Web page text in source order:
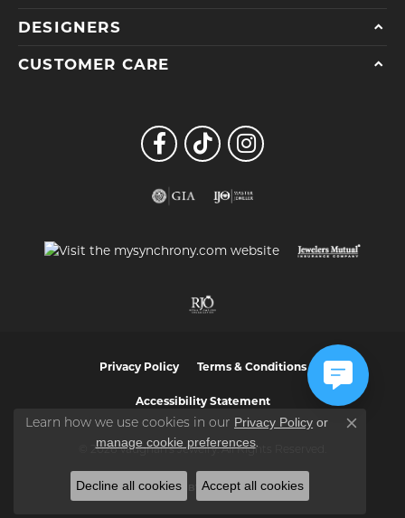
DESIGNERS
CUSTOMER CARE
Privacy Policy Terms & Conditions
Accessibility Statement
© 2026 Vaughan's Jewelry. All Rights Reserved.
POWERED BY:PUNCHMARK
Learn how we use cookies in our Privacy Policy or
manage cookie preferences.
Close
Decline all cookies Accept all cookies